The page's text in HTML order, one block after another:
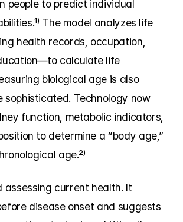
people to predict individual
The model analyzes life
health records, occupation,
calculate life
biological age is also
sophisticated. Technology now
function, metabolic indicators,
to determine a “body age,”
age.²⁾
assessing current health. It
disease onset and suggests